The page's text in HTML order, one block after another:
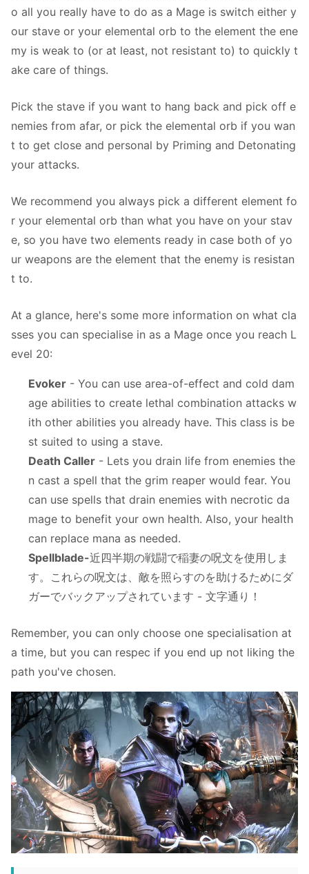
o all you really have to do as a Mage is switch either y
our stave or your elemental orb to the element the ene
my is weak to (or at least, not resistant to) to quickly t
ake care of things.
Pick the stave if you want to hang back and pick off e
nemies from afar, or pick the elemental orb if you wan
t to get close and personal by Priming and Detonating
your attacks.
We recommend you always pick a different element fo
r your elemental orb than what you have on your stav
e, so you have two elements ready in case both of yo
ur weapons are the element that the enemy is resistan
t to.
At a glance, here's some more information on what cla
sses you can specialise in as a Mage once you reach L
evel 20:
Evoker - You can use area-of-effect and cold dam
age abilities to create lethal combination attacks w
ith other abilities you already have. This class is be
st suited to using a stave.
Death Caller - Lets you drain life from enemies the
n cast a spell that the grim reaper would fear. You
can use spells that drain enemies with necrotic da
mage to benefit your own health. Also, your health
can replace mana as needed.
Spellblade-近四半期の戦闘で稲妻の呪文を使用しま
す。これらの呪文は、敵を照らすのを助けるためにダ
ガーでバックアップされています - 文字通り！
Remember, you can only choose one specialisation at
a time, but you can respec if you end up not liking the
path you've chosen.